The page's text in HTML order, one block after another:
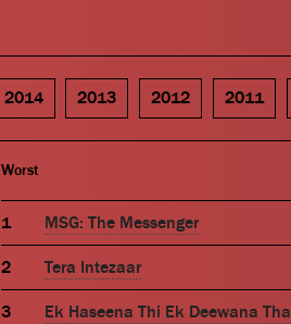
2014 2013 2012 2011
Worst
MSG: The Messenger
Tera Intezaar
Ek Haseena Thi Ek Deewana Tha